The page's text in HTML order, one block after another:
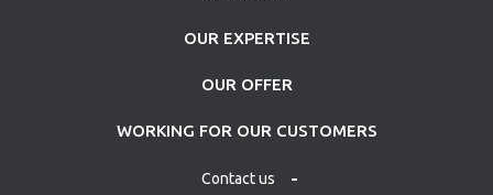
OUR EXPERTISE
OUR OFFER
WORKING FOR OUR CUSTOMERS
Contact us